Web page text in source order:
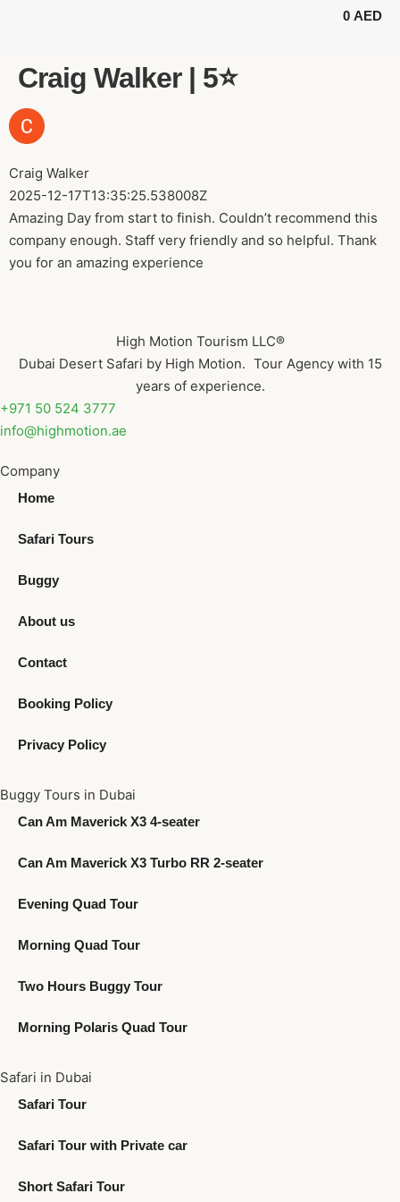
0 AED
Craig Walker | 5⭐️
Craig Walker
2025-12-17T13:35:25.538008Z
Amazing Day from start to finish. Couldn’t recommend this
company enough. Staff very friendly and so helpful. Thank
you for an amazing experience
High Motion Tourism LLC®
Dubai Desert Safari by High Motion. Tour Agency with 15
years of experience.
+971 50 524 3777
info@highmotion.ae
Company
Home
Safari Tours
Buggy
About us
Contact
Booking Policy
Privacy Policy
Buggy Tours in Dubai
Can Am Maverick X3 4-seater
Can Am Maverick X3 Turbo RR 2-seater
Evening Quad Tour
Morning Quad Tour
Two Hours Buggy Tour
Morning Polaris Quad Tour
Safari in Dubai
Safari Tour
Safari Tour with Private car
Short Safari Tour